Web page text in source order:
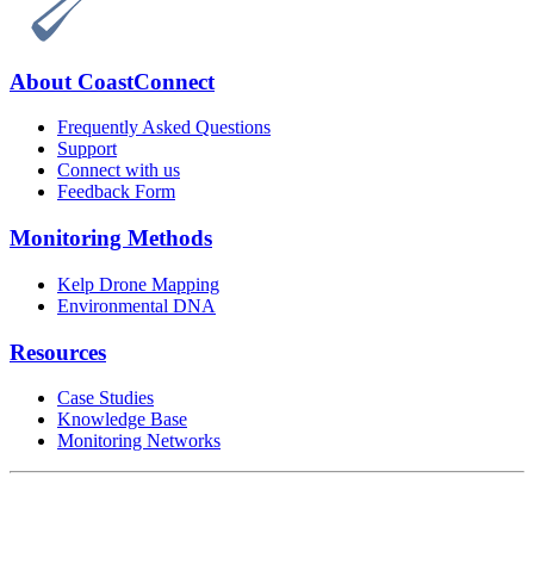
About CoastConnect
Frequently Asked Questions
Support
Connect with us
Feedback Form
Monitoring Methods
Kelp Drone Mapping
Environmental DNA
Resources
Case Studies
Knowledge Base
Monitoring Networks